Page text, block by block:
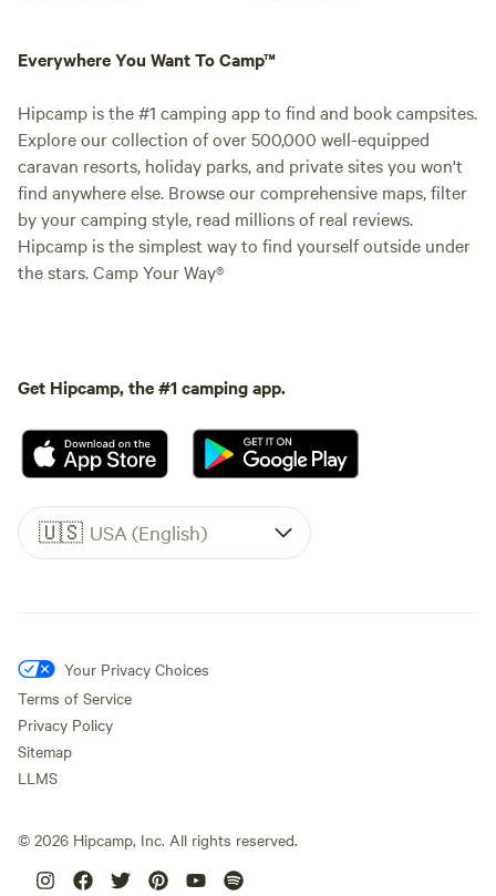
Everywhere You Want To Camp™
Hipcamp is the #1 camping app to find and book campsites.
Explore our collection of over 500,000 well-equipped
caravan resorts, holiday parks, and private sites you won't
find anywhere else. Browse our comprehensive maps, filter
by your camping style, read millions of real reviews.
Hipcamp is the simplest way to find yourself outside under
the stars. Camp Your Way®
Get Hipcamp, the #1 camping app.
🇺🇸 USA (English)
Your Privacy Choices
Terms of Service
Privacy Policy
Sitemap
LLMS
© 2026 Hipcamp, Inc. All rights reserved.